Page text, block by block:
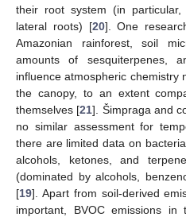
their root system (in
lateral roots) [20]. One
Amazonian rainforest, soil
amounts of sesquiterpenes,
influence atmospheric chemistry
the canopy, to an extent
themselves [21]. Šimpraga and
no similar assessment for
there are limited data on
alcohols, ketones, and
(dominated by alcohols,
[19]. Apart from soil-derived
important, BVOC emissions